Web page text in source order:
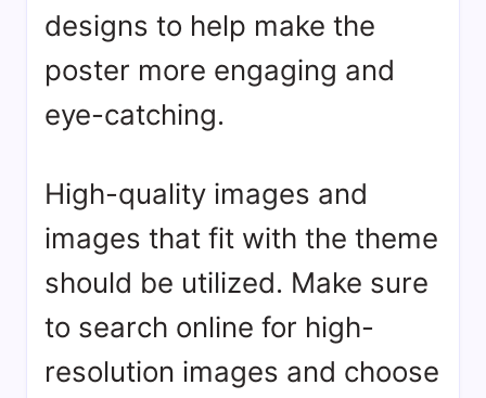
designs to help make the
poster more engaging and
eye-catching.
High-quality images and
images that fit with the theme
should be utilized. Make sure
to search online for high-
resolution images and choose